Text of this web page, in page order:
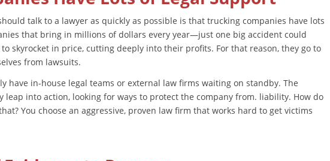
talk to a lawyer as quickly as possible is that trucking companies have lots
that bring in millions of dollars every year—just one big accident could
skyrocket in price, cutting deeply into their profits. For that reason, they go to
from lawsuits.
have in-house legal teams or external law firms waiting on standby. The
leap into action, looking for ways to protect the company from. liability. How do
You choose an aggressive, proven law firm that works hard to get victims